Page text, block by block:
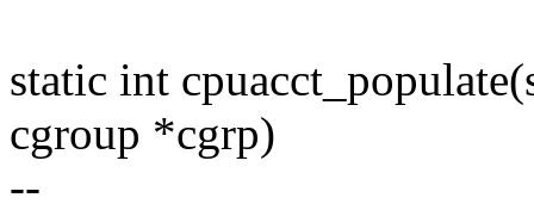
static int
cgroup *cgrp)
--